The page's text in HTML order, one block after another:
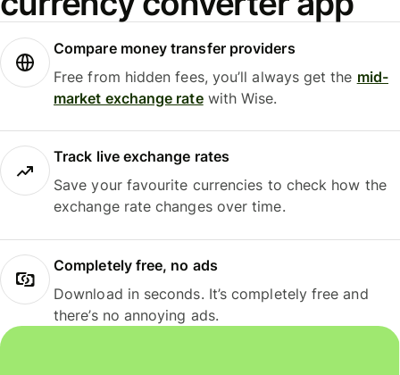
Compare money transfer providers
Free from hidden fees, you’ll always get the mid-
market exchange ratewith Wise.
Track live exchange rates
Save your favourite currencies to check how the
exchange rate changes over time.
Completely free, no ads
Download in seconds. It’s completely free and
there’s no annoying ads.